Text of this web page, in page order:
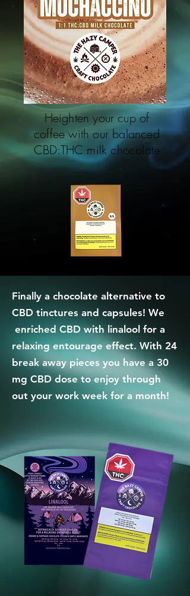
Heighten your cup of
coffee with our balanced
CBD:THC milk chocolate
Finally a chocolate alternative to
CBD tinctures and capsules! We
enriched CBD with linalool for a
relaxing entourage effect. With 24
break away pieces you have a 30
mg CBD dose to enjoy through
out your work week for a month!